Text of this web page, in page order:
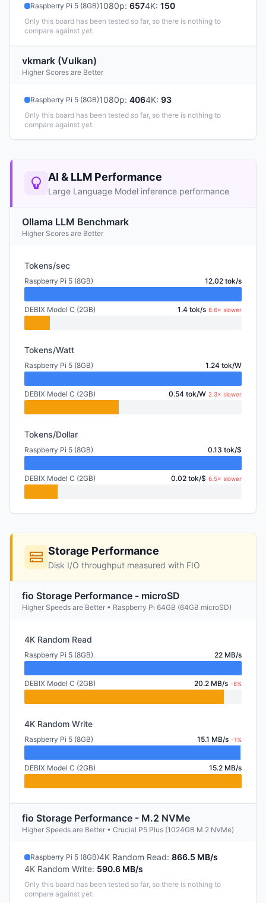
Raspberry Pi 5 (8GB)1080p: 6574K: 150
Only this board has been tested so far, so there is nothing to
compare against yet.
vkmark (Vulkan)
Higher Scores are Better
Raspberry Pi 5 (8GB)1080p: 4064K: 93
Only this board has been tested so far, so there is nothing to
compare against yet.
AI & LLM Performance
Large Language Model inference performance
Ollama LLM Benchmark
Higher Scores are Better
Tokens/sec
Raspberry Pi 5 (8GB) 12.02 tok/s
DEBIX Model C (2GB) 1.4 tok/s 8.6× slower
Tokens/Watt
Raspberry Pi 5 (8GB) 1.24 tok/W
DEBIX Model C (2GB) 0.54 tok/W 2.3× slower
Tokens/Dollar
Raspberry Pi 5 (8GB) 0.13 tok/$
DEBIX Model C (2GB) 0.02 tok/$ 6.5× slower
Storage Performance
Disk I/O throughput measured with FIO
fio Storage Performance - microSD
Higher Speeds are Better • Raspberry Pi 64GB (64GB microSD)
4K Random Read
Raspberry Pi 5 (8GB) 22 MB/s
DEBIX Model C (2GB) 20.2 MB/s -8%
4K Random Write
Raspberry Pi 5 (8GB) 15.1 MB/s -1%
DEBIX Model C (2GB) 15.2 MB/s
fio Storage Performance - M.2 NVMe
Higher Speeds are Better • Crucial P5 Plus (1024GB M.2 NVMe)
Raspberry Pi 5 (8GB)4K Random Read: 866.5 MB/s
4K Random Write: 590.6 MB/s
Only this board has been tested so far, so there is nothing to
compare against yet.